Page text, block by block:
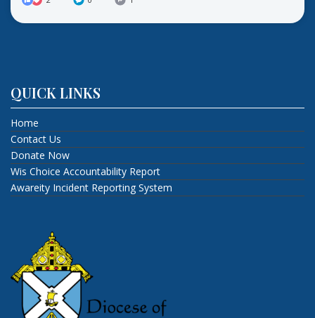
QUICK LINKS
Home
Contact Us
Donate Now
Wis Choice Accountability Report
Awareity Incident Reporting System